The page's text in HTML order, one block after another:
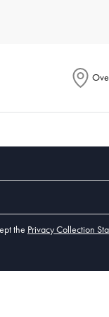
energy-saving
everything from
built-in grinders,
the Privacy Collection